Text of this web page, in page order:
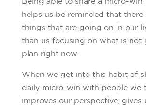
helps us be reminded that there
things that are going on in our
than us focusing on what is not
plan right now.
When we get into this habit of
daily micro-win with people we
improves our perspective, gives